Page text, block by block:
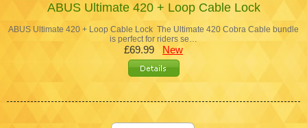
ABUS Ultimate 420 + Loop Cable Lock
ABUS Ultimate 420 + Loop Cable Lock The Ultimate 420 Cobra Cable bundle
is perfect for riders se…
£69.99 New